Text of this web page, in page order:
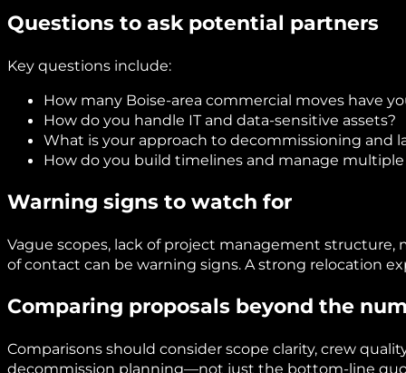
Questions to ask potential partners
Key questions include:
How many Boise-area commercial moves have
How do you handle IT and data-sensitive assets?
What is your approach to decommissioning and
How do you build timelines and manage
Warning signs to watch for
Vague scopes, lack of project management
of contact can be warning signs. A strong relocation
Comparing proposals beyond the
Comparisons should consider scope clarity, crew
decommission planning—not just the bottom-line